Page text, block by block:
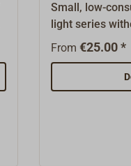
Small, low-
light series
small boats up
made of
steel cover.
From €25.00 *